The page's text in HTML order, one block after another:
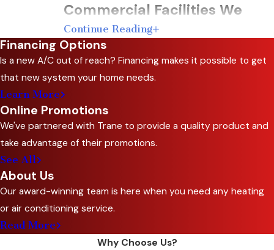
Commercial Facilities We
Serve in Ellis County
Commercial HVAC maintenance needs vary
considerably by occupancy type. Retail spaces
need consistent customer-facing
temperatures. Restaurants require precise
humidity and ventilation control to meet health
standards and keep kitchen environments
for day-to-day productivity. Warehouses and
light manufacturing facilities need ventilation
loads.
Continue Reading
Financing Options
Is a new A/C out of reach? Financing makes it possible to get
that new system your home needs.
Learn More
Online Promotions
We've partnered with Trane to provide a quality product and
take advantage of their promotions.
See All
About Us
Our award-winning team is here when you need any heating
or air conditioning service.
Read More
Why Choose Us?